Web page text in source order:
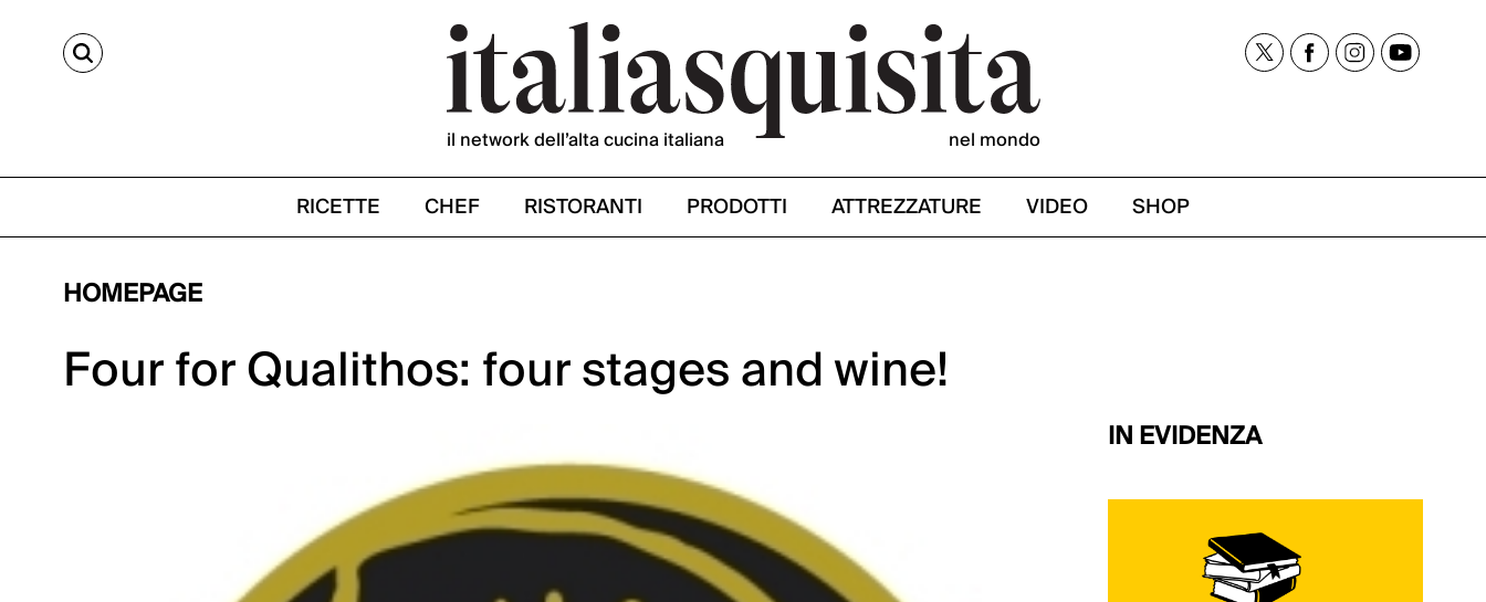
CERCA
il network dell’alta cucina italiana nel mondo
RICETTE CHEF RISTORANTI PRODOTTI ATTREZZATURE VIDEO SHOP
HOMEPAGE
Four for Qualithos: four stages and wine!
IN EVIDENZA